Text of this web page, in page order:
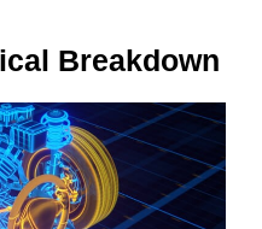
Breakdown